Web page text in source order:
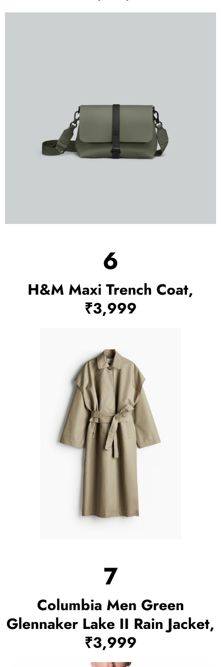
6
H&M Maxi Trench Coat,
₹3,999
7
Columbia Men Green
Glennaker Lake II Rain Jacket,
₹3,999